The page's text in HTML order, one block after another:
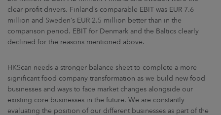
clear profit drivers. Finland’s comparable EBIT was EUR 7.6
million and Sweden’s EUR 2.5 million better than in the
comparison period. EBIT for Denmark and the Baltics clearly
declined for the reasons mentioned above.
HKScan needs a stronger balance sheet to complete a more
significant food company transformation as we build new food
businesses and ways to face market changes alongside our
existing core businesses in the future. We are constantly
evaluating the position of our different businesses as part of the